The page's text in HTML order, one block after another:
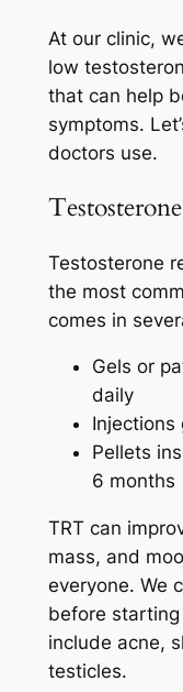
At our clinic,
low
that can help
symptoms.
doctors use.
Testosterone
the most
comes in
Gels or
daily
Injections
Pellets
6 months
TRT can
mass, and
everyone. We
before
include acne,
testicles.